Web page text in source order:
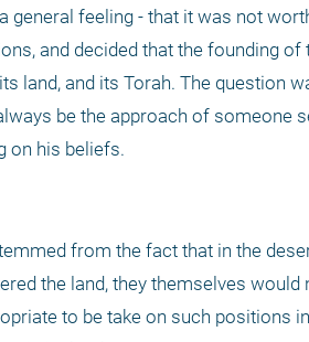
general feeling - that it was not
and decided that the founding
land, and its Torah. The question
on his beliefs.
from the fact that in the
the land, they themselves
to be take on such positions